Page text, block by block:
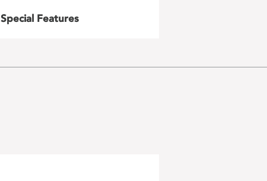
Special Features